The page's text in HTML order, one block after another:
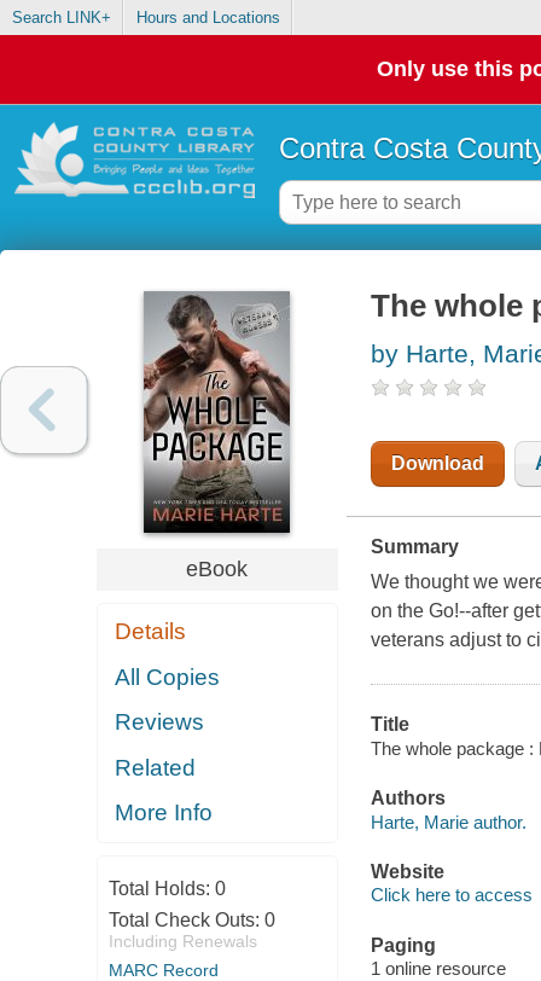
Search LINK+ Hours and Locations
Only use this
Contra Costa
eBook
Details
All Copies
Reviews
Related
More Info
Total Holds: 0
Total Check Outs: 0
Including Renewals
MARC Record
The whole
by Harte,
Download
Summary
We thought we
on the Go!--after
veterans adjust to
Title
The whole package
Authors
Harte, Marie author.
Website
Click here to access
Paging
1 online resource